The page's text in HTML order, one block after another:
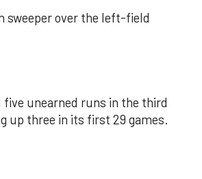
sweeper over the left-field
five unearned runs in the third
up three in its first 29 games.